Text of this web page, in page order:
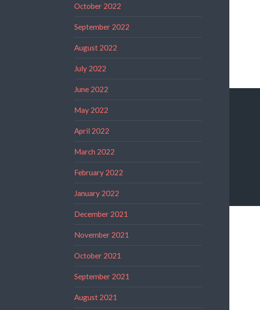
October 2022
September 2022
August 2022
July 2022
June 2022
May 2022
April 2022
March 2022
February 2022
January 2022
December 2021
November 2021
October 2021
September 2021
August 2021